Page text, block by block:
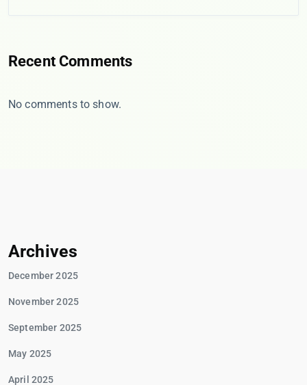
Recent Comments
No comments to show.
Archives
December 2025
November 2025
September 2025
May 2025
April 2025